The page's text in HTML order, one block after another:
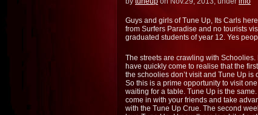
Guys and girls of Tune Up, Its Carls
from Surfers Paradise and no tourists
graduated students of year 12. Yes
The streets are crawling with Schoolies.
have quickly come to realise that the
the schoolies don’t visit and Tune Up
So this is a prime opportunity to visit
waiting for a table. Tune Up is the
come in with your friends and take
with the Tune Up Crue. The second